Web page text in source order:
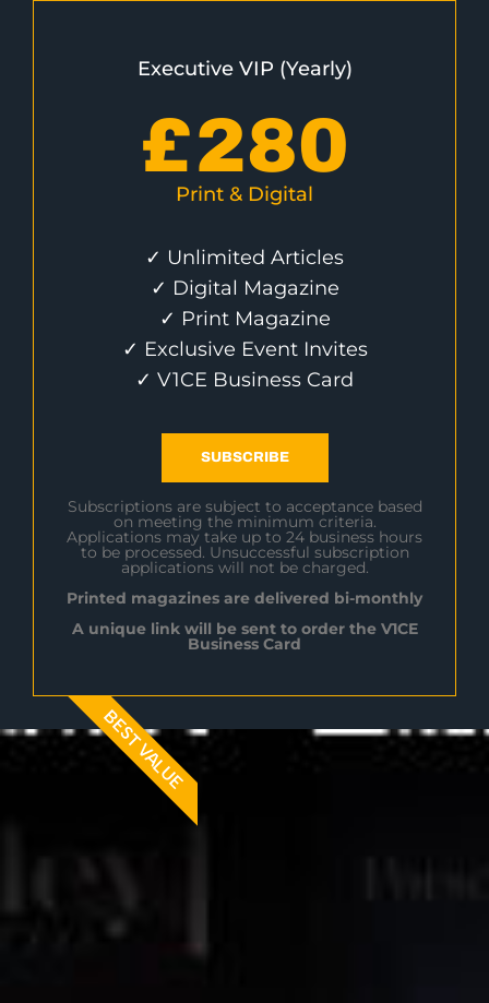
Executive VIP (Yearly)
£280
Print & Digital
✓ Unlimited Articles
✓ Digital Magazine
✓ Print Magazine
✓ Exclusive Event Invites
✓ V1CE Business Card
SUBSCRIBE
Subscriptions are subject to acceptance based
on meeting the minimum criteria.
Applications may take up to 24 business hours
to be processed. Unsuccessful subscription
applications will not be charged.
Printed magazines are delivered bi-monthly
A unique link will be sent to order the V1CE
Business Card
BEST VALUE